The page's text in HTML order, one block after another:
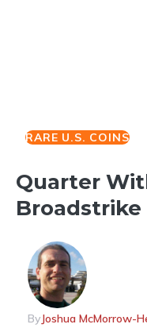
RARE U.S. COINS
Quarter
Broadstrike
ByJoshua McMorrow-